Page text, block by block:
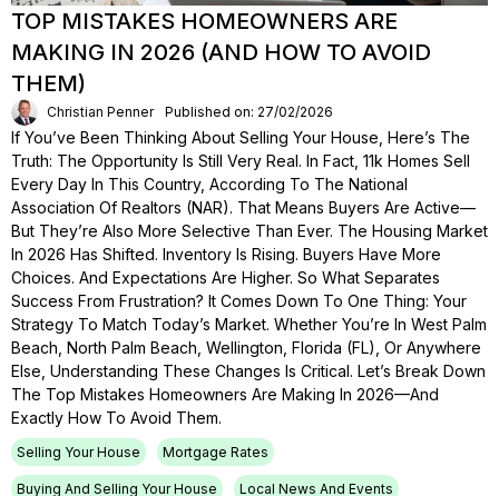
TOP MISTAKES HOMEOWNERS ARE
MAKING IN 2026 (AND HOW TO AVOID
THEM)
Christian Penner Published on: 27/02/2026
If You’ve Been Thinking About Selling Your House, Here’s The
Truth: The Opportunity Is Still Very Real. In Fact, 11k Homes Sell
Every Day In This Country, According To The National
Association Of Realtors (NAR). That Means Buyers Are Active—
But They’re Also More Selective Than Ever. The Housing Market
In 2026 Has Shifted. Inventory Is Rising. Buyers Have More
Choices. And Expectations Are Higher. So What Separates
Success From Frustration? It Comes Down To One Thing: Your
Strategy To Match Today’s Market. Whether You’re In West Palm
Beach, North Palm Beach, Wellington, Florida (FL), Or Anywhere
Else, Understanding These Changes Is Critical. Let’s Break Down
The Top Mistakes Homeowners Are Making In 2026—And
Exactly How To Avoid Them.
Selling Your House Mortgage Rates
Buying And Selling Your House Local News And Events